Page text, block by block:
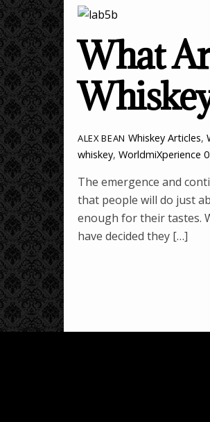
What
ALEX BEAN Whiskey Articles,
whiskey, WorldmiXperience 0
The emergence and
that people will do just
enough for their tastes.
have decided they […]